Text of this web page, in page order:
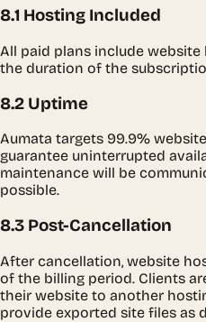
8.1 Hosting Included
All paid plans include
the duration of the
8.2 Uptime
Aumata targets 99.9%
guarantee uninterrupted
maintenance will be
possible.
8.3 Post-Cancellation
After cancellation, website
of the billing period. Clients
their website to another
provide exported site files as